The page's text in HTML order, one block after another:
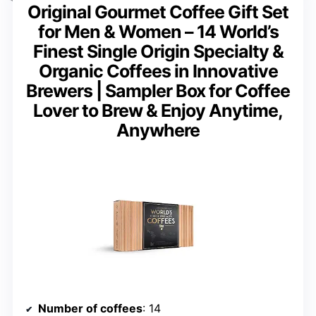
Original Gourmet Coffee Gift Set
for Men & Women – 14 World’s
Finest Single Origin Specialty &
Organic Coffees in Innovative
Brewers | Sampler Box for Coffee
Lover to Brew & Enjoy Anytime,
Anywhere
Number of coffees: 14